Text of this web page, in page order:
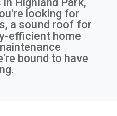
looking for
a sound roof for
efficient home
bound to have